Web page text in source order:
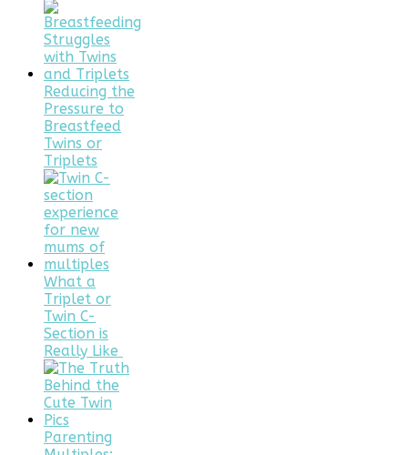
Reducing the
Pressure to
Breastfeed
Twins or
Triplets
What a
Triplet or
Twin C-
Section is
Really Like
Parenting